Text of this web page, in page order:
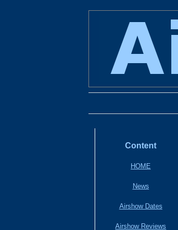
Content
HOME
News
Airshow Dates
Airshow Reviews